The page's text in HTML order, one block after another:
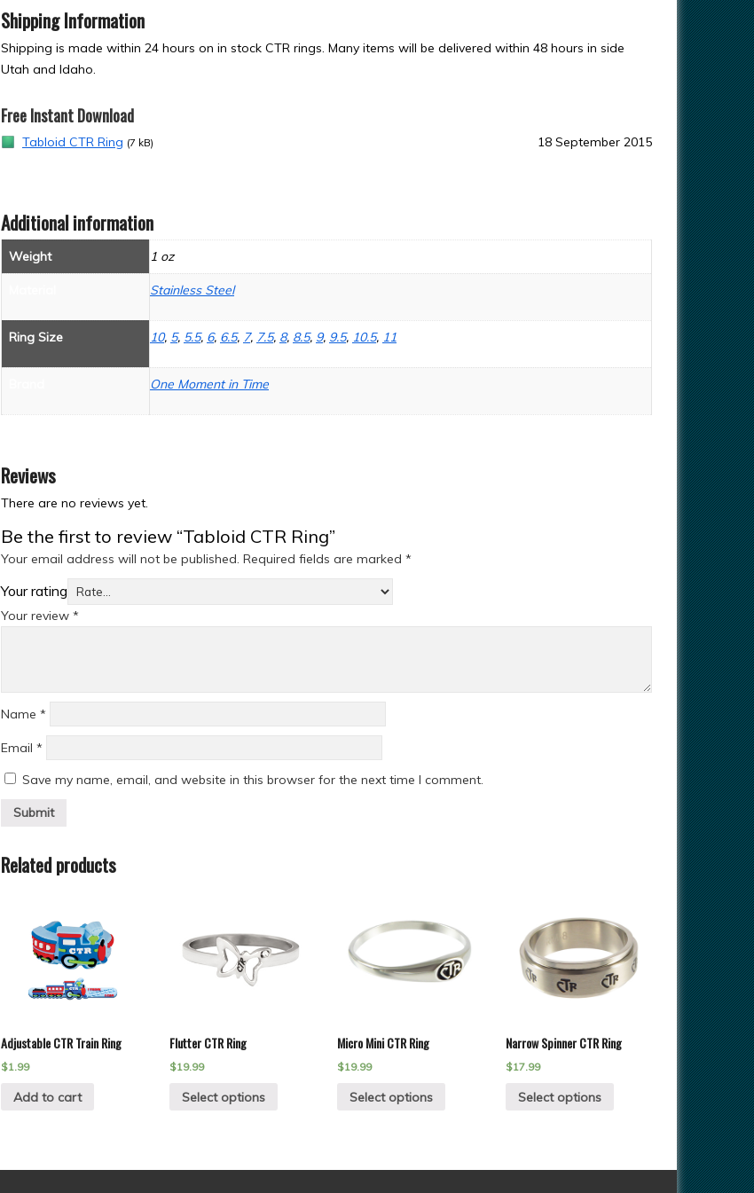
Shipping Information
Shipping is made within 24 hours on in stock CTR rings. Many items will be delivered within 48 hours in side
Utah and Idaho.
Free Instant Download
Tabloid CTR Ring (7 kB) 18 September 2015
Additional information
Weight 1 oz
Stainless Steel
Ring Size 10, 5, 5.5, 6, 6.5, 7, 7.5, 8, 8.5, 9, 9.5, 10.5, 11
One Moment in Time
Reviews
There are no reviews yet.
Be the first to review “Tabloid CTR Ring”
Your email address will not be published. Required fields are marked *
Your rating
Your review *
Name *
Email *
Save my name, email, and website in this browser for the next time I comment.
Related products
Adjustable CTR Train Ring
$1.99
Add to cart
Flutter CTR Ring
$19.99
Select options
Micro Mini CTR Ring
$19.99
Select options
Narrow Spinner CTR Ring
$17.99
Select options